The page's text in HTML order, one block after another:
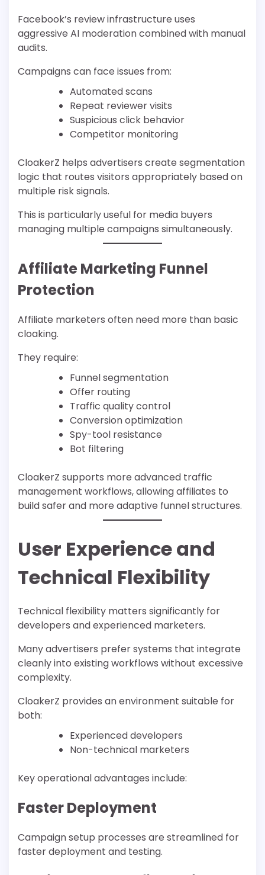
Facebook’s review infrastructure uses
aggressive AI moderation combined with manual
audits.
Campaigns can face issues from:
Automated scans
Repeat reviewer visits
Suspicious click behavior
Competitor monitoring
CloakerZ helps advertisers create segmentation
logic that routes visitors appropriately based on
multiple risk signals.
This is particularly useful for media buyers
managing multiple campaigns simultaneously.
Affiliate Marketing Funnel
Protection
Affiliate marketers often need more than basic
cloaking.
They require:
Funnel segmentation
Offer routing
Traffic quality control
Conversion optimization
Spy-tool resistance
Bot filtering
CloakerZ supports more advanced traffic
management workflows, allowing affiliates to
build safer and more adaptive funnel structures.
User Experience and
Technical Flexibility
Technical flexibility matters significantly for
developers and experienced marketers.
Many advertisers prefer systems that integrate
cleanly into existing workflows without excessive
complexity.
CloakerZ provides an environment suitable for
both:
Experienced developers
Non-technical marketers
Key operational advantages include:
Faster Deployment
Campaign setup processes are streamlined for
faster deployment and testing.